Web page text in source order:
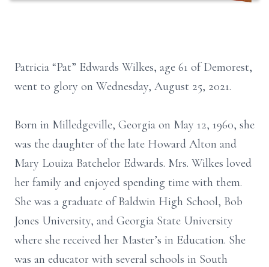
Patricia “Pat” Edwards Wilkes, age 61 of Demorest,
went to glory on Wednesday, August 25, 2021.
Born in Milledgeville, Georgia on May 12, 1960, she
was the daughter of the late Howard Alton and
Mary Louiza Batchelor Edwards. Mrs. Wilkes loved
her family and enjoyed spending time with them.
She was a graduate of Baldwin High School, Bob
Jones University, and Georgia State University
where she received her Master’s in Education. She
was an educator with several schools in South